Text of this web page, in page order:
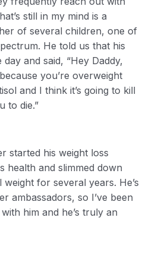
still in my mind is a
of several children, one of
He told us that his
and said, “Hey Daddy,
you’re overweight
and I think it’s going to kill
to die.”
started his weight loss
health and slimmed down
for several years. He’s
ambassadors, so I’ve been
him and he’s truly an